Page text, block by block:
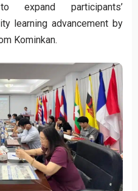
participants’
learning advancement by
Kominkan.